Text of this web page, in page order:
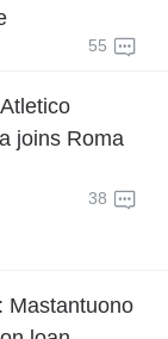
55
joins Roma
38
Mastantuono